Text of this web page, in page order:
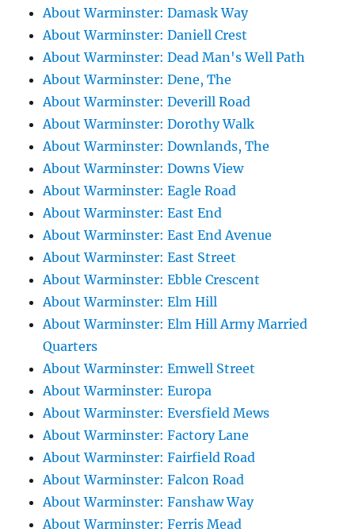
About Warminster: Damask Way
About Warminster: Daniell Crest
About Warminster: Dead Man's Well Path
About Warminster: Dene, The
About Warminster: Deverill Road
About Warminster: Dorothy Walk
About Warminster: Downlands, The
About Warminster: Downs View
About Warminster: Eagle Road
About Warminster: East End
About Warminster: East End Avenue
About Warminster: East Street
About Warminster: Ebble Crescent
About Warminster: Elm Hill
About Warminster: Elm Hill Army Married
Quarters
About Warminster: Emwell Street
About Warminster: Europa
About Warminster: Eversfield Mews
About Warminster: Factory Lane
About Warminster: Fairfield Road
About Warminster: Falcon Road
About Warminster: Fanshaw Way
About Warminster: Ferris Mead